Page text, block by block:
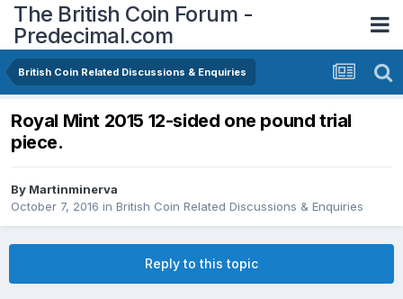
The British Coin Forum -
Predecimal.com
British Coin Related Discussions & Enquiries
Royal Mint 2015 12-sided one pound trial
piece.
By Martinminerva
October 7, 2016 in British Coin Related Discussions & Enquiries
Reply to this topic